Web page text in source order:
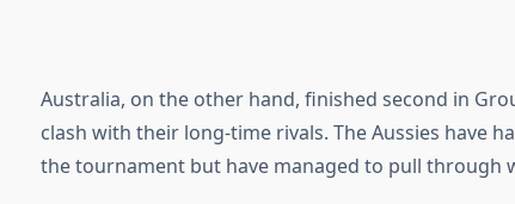
Australia, on the other hand, finished second in
clash with their long-time rivals. The Aussies have
the tournament but have managed to pull through